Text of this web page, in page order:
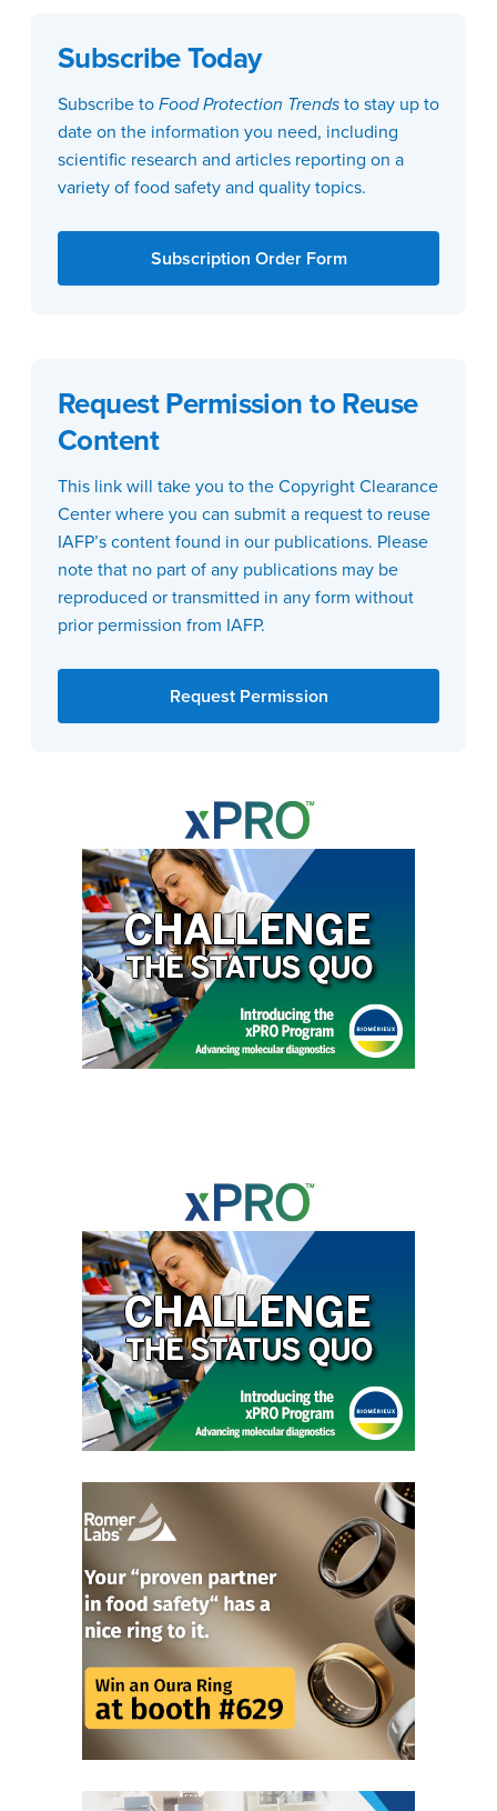
Subscribe Today
Subscribe toFood Protection Trendsto stay up to
date on the information you need, including
scientific research and articles reporting on a
variety of food safety and quality topics.
Subscription Order Form
Request Permission to Reuse
Content
This link will take you to the Copyright Clearance
Center where you can submit a request to reuse
IAFP’s content found in our publications. Please
note that no part of any publications may be
reproduced or transmitted in any form without
prior permission from IAFP.
Request Permission